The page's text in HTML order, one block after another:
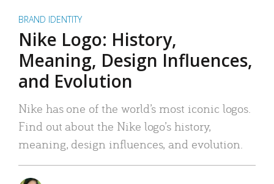
BRAND IDENTITY
Nike Logo: History,
Meaning, Design Influences,
and Evolution
Nike has one of the world’s most iconic logos.
Find out about the Nike logo’s history,
meaning, design influences, and evolution.